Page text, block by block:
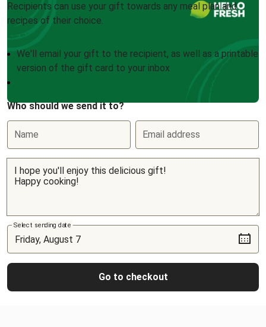
Recipients can use your gift towards any meal plan and
recipes of their choice.
We'll email your gift to the recipient, as well as a printable
version of the gift card to your inbox
Who should we send it to?
Name Email address
Select sending date
Go to checkout